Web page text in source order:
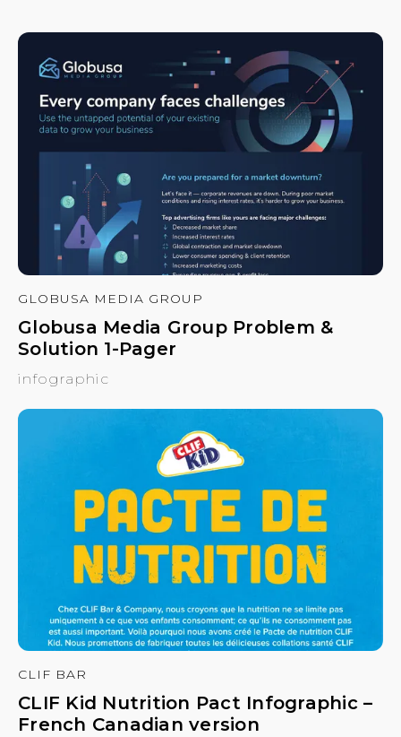
GLOBUSA MEDIA GROUP
Globusa Media Group Problem &
Solution 1-Pager
infographic
CLIF BAR
CLIF Kid Nutrition Pact Infographic –
French Canadian version